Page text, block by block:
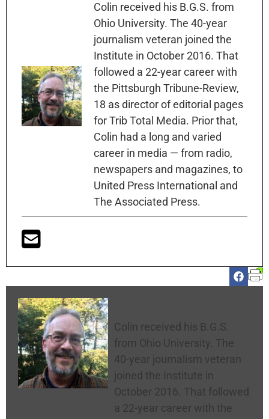
Colin received his B.G.S. from
Ohio University. The 40-year
journalism veteran joined the
Institute in October 2016. That
followed a 22-year career with
the Pittsburgh Tribune-Review,
18 as director of editorial pages
for Trib Total Media. Prior that,
Colin had a long and varied
career in media — from radio,
newspapers and magazines, to
United Press International and
The Associated Press.
Colin received his B.G.S.
from Ohio University. The
40-year journalism veteran
joined the Institute in
October 2016. That followed
a 22-year career with the